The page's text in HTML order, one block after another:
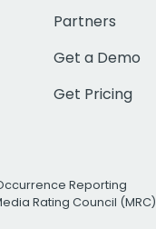
Partners
Get a Demo
Get Pricing
Reporting
Rating Council (MRC)